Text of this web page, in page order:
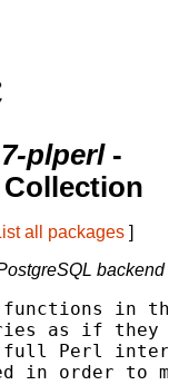
plperl-
Collection
all packages ]
backend
in the
as if
Perl
in order to